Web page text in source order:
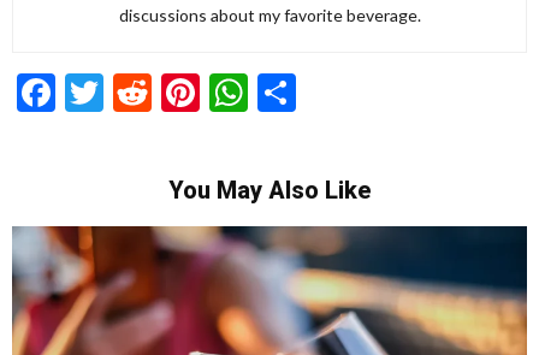
discussions about my favorite beverage.
Facebook
Twitter
RedditPinterest
WhatsApp
You May Also Like